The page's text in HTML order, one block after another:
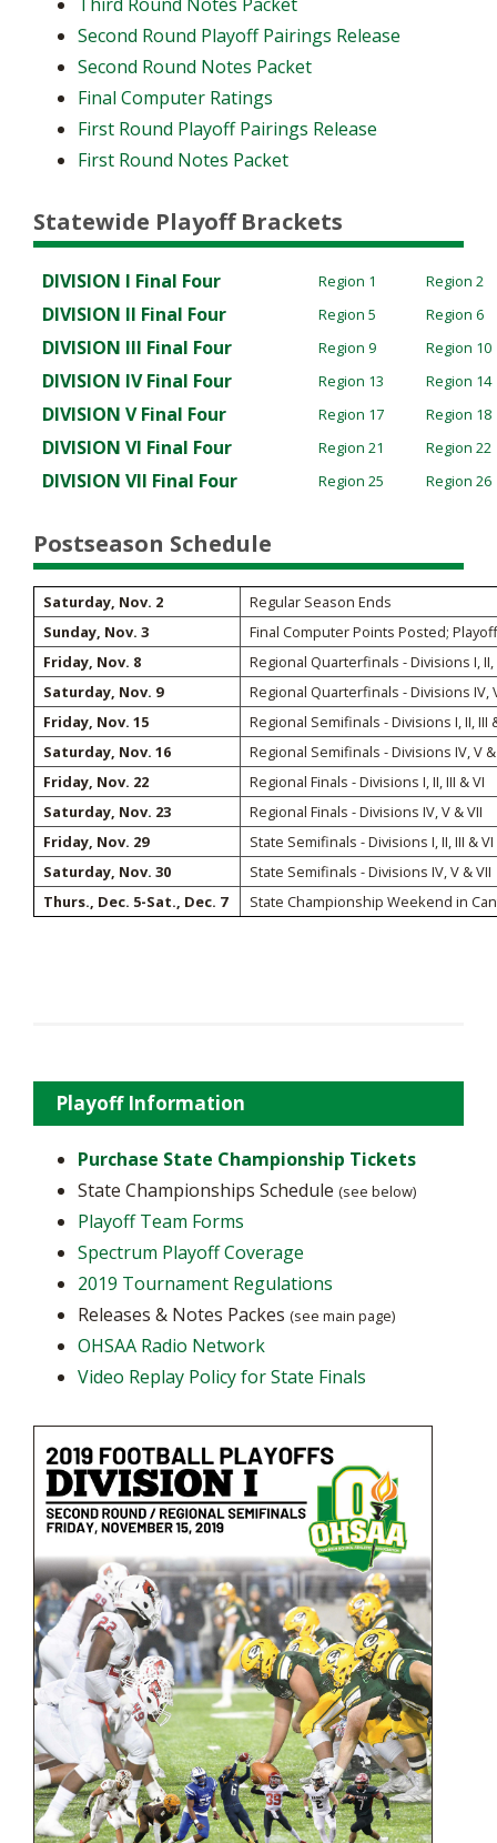
Second Round Playoff Pairings Release
Second Round Notes Packet
Final Computer Ratings
First Round Playoff Pairings Release
First Round Notes Packet
Statewide Playoff Brackets
DIVISION I Final Four Region 1 Region 2
DIVISION II Final Four Region 5 Region 6
DIVISION III Final Four Region 9 Region 10
DIVISION IVFinal Four Region 13 Region 14
DIVISION VFinal Four Region 17 Region 18
DIVISION VI Final Four Region 21 Region 22
DIVISION VII Final Four Region 25 Region 26
Postseason Schedule
Saturday, Nov. 2
Regular Season Ends
Sunday, Nov. 3
Final Computer Points Posted;
Friday, Nov. 8
Regional Quarterfinals - Divisions I, II,
Saturday, Nov. 9
Regional Quarterfinals - Divisions IV,
Friday, Nov. 15
Regional Semifinals - Divisions I, II, III
Saturday, Nov. 16
Regional Semifinals - Divisions IV, V &
Friday, Nov. 22
Regional Finals - Divisions I, II, III & VI
Saturday, Nov. 23
Regional Finals - Divisions IV, V & VII
Friday, Nov. 29
State Semifinals - Divisions I, II, III & VI
Saturday, Nov. 30
State Semifinals - Divisions IV, V & VII
Thurs., Dec. 5-Sat., Dec. 7
State Championship Weekend in
Playoff Information
Purchase State Championship Tickets
State Championships Schedule (see below)
Playoff Team Forms
Spectrum Playoff Coverage
2019 Tournament Regulations
Releases & Notes Packes (see main page)
OHSAA Radio Network
Video Replay Policy for State Finals